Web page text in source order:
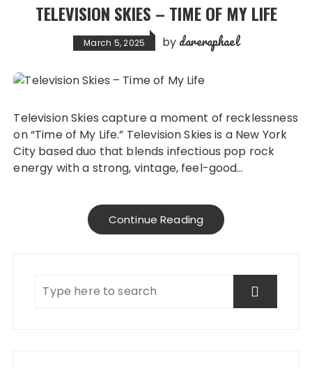
TELEVISION SKIES – TIME OF MY LIFE
March 5, 2025 by dareraphael
Television Skies capture a moment of recklessness
on “Time of My Life.” Television Skies is a New York
City based duo that blends infectious pop rock
energy with a strong, vintage, feel-good…
Continue Reading